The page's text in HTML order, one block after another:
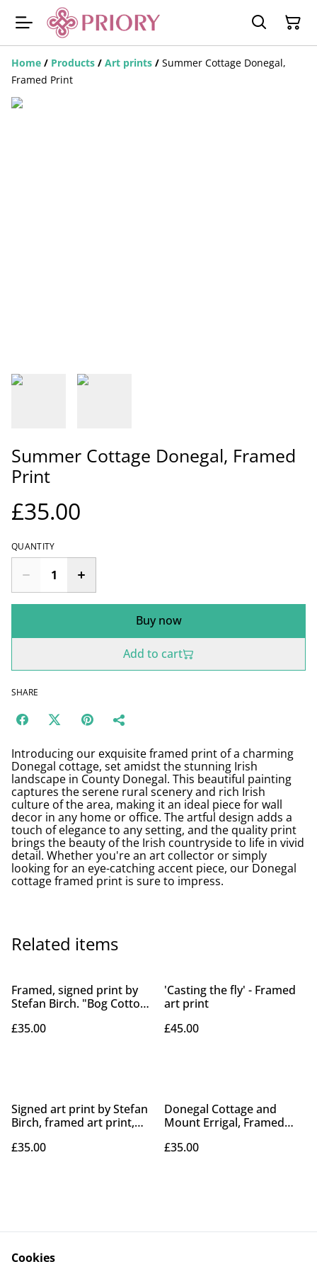
Home / Products / Art prints / Summer Cottage Donegal,
Framed Print
Summer Cottage Donegal, Framed
Print
£35.00
QUANTITY
Buy now
Add to cart
SHARE
Introducing our exquisite framed print of a charming
Donegal cottage, set amidst the stunning Irish
landscape in County Donegal. This beautiful painting
captures the serene rural scenery and rich Irish
culture of the area, making it an ideal piece for wall
decor in any home or office. The artful design adds a
touch of elegance to any setting, and the quality print
brings the beauty of the Irish countryside to life in vivid
detail. Whether you're an art collector or simply
looking for an eye-catching accent piece, our Donegal
cottage framed print is sure to impress.
Related items
Framed, signed print by
Stefan Birch. "Bog Cotton,
£35.00
'Casting the fly' - Framed
art print
£45.00
Signed art print by Stefan
Birch, framed art print,
park" print.
£35.00
Donegal Cottage and
Mount Errigal, Framed
£35.00
Cookies